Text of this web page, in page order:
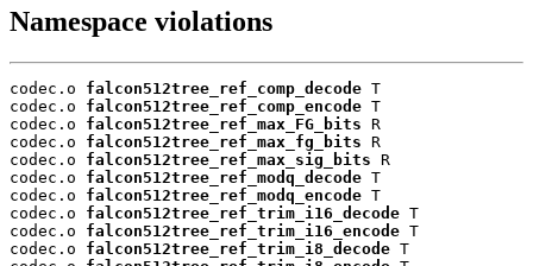
Namespace violations
codec.o falcon512tree_ref_comp_decode T
codec.o falcon512tree_ref_comp_encode T
codec.o falcon512tree_ref_max_FG_bits R
codec.o falcon512tree_ref_max_fg_bits R
codec.o falcon512tree_ref_max_sig_bits R
codec.o falcon512tree_ref_modq_decode T
codec.o falcon512tree_ref_modq_encode T
codec.o falcon512tree_ref_trim_i16_decode T
codec.o falcon512tree_ref_trim_i16_encode T
codec.o falcon512tree_ref_trim_i8_decode T